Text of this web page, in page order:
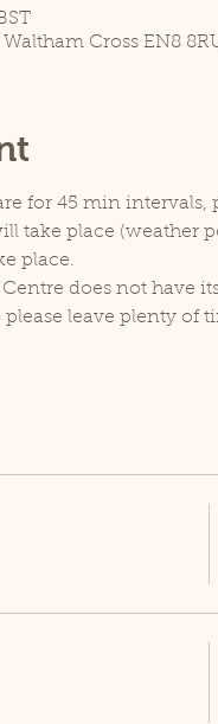
Cross EN8
for 45 min intervals,
take place (weather
place.
does not have
leave plenty of